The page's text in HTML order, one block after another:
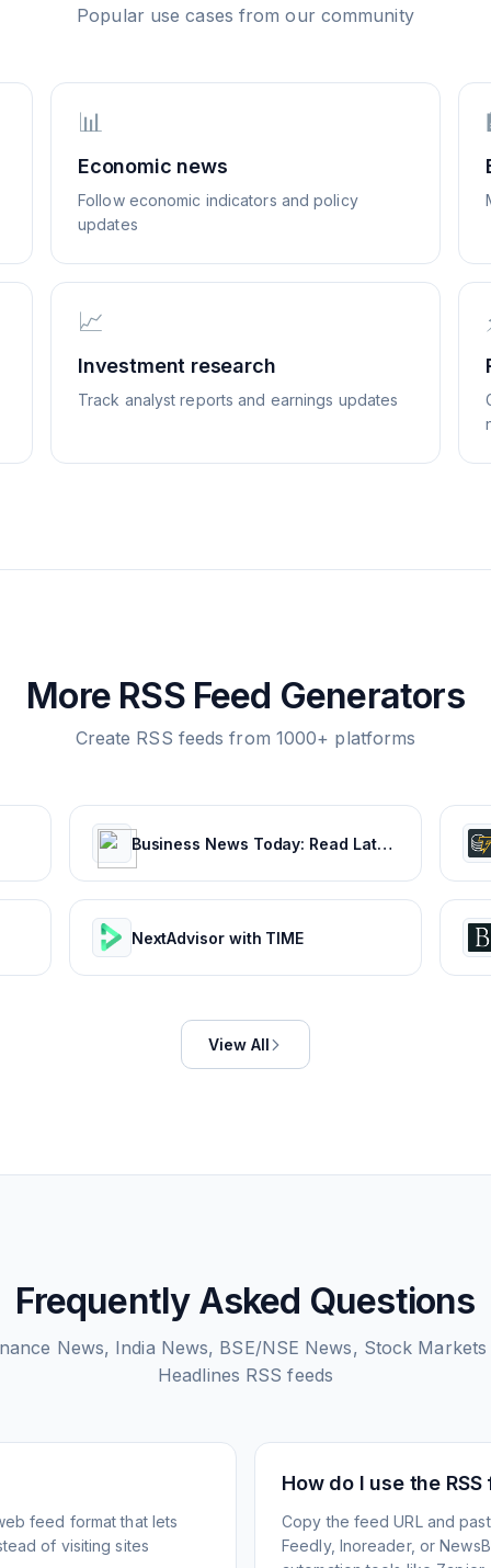
Popular use cases from our community
📊
Economic news
Follow economic indicators and policy
updates
📈
Investment research
Track analyst reports and earnings updates
More RSS Feed Generators
Create RSS feeds from 1000+ platforms
Business News Today: Read Latest Business news, India Business News Live, Share Market & Economy News | The Economic Times
NextAdvisor with TIME
View All
Frequently Asked Questions
News, India News, BSE/NSE News, Stock
Headlines RSS feeds
feed format that lets
of visiting sites
How do I use the RSS
Copy the feed URL and
Feedly, Inoreader, or